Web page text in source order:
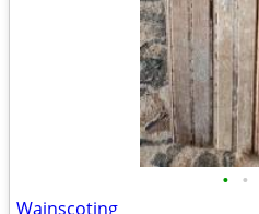
• •
Wainscoting